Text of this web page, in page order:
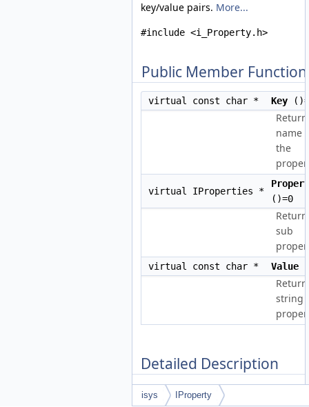
key/value pairs. More...
#include <i_Property.h>
Public Member
virtual const char * Key
name
the
virtual IProperties *
()=0
sub
virtual const char * Value
string
Detailed Description
Structure containing tree of
isys IProperty